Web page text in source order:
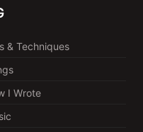
& Techniques
I Wrote